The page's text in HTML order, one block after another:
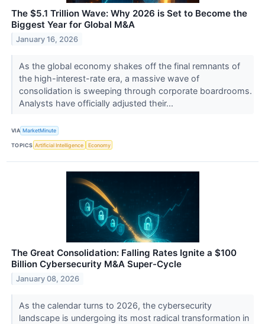
The $5.1 Trillion Wave: Why 2026 is Set to Become the
Biggest Year for Global M&A
January 16, 2026
As the global economy shakes off the final remnants of
the high-interest-rate era, a massive wave of
consolidation is sweeping through corporate boardrooms.
Analysts have officially adjusted their...
VIA MarketMinute
TOPICS Artificial Intelligence Economy
The Great Consolidation: Falling Rates Ignite a $100
Billion Cybersecurity M&A Super-Cycle
January 08, 2026
As the calendar turns to 2026, the cybersecurity
landscape is undergoing its most radical transformation in